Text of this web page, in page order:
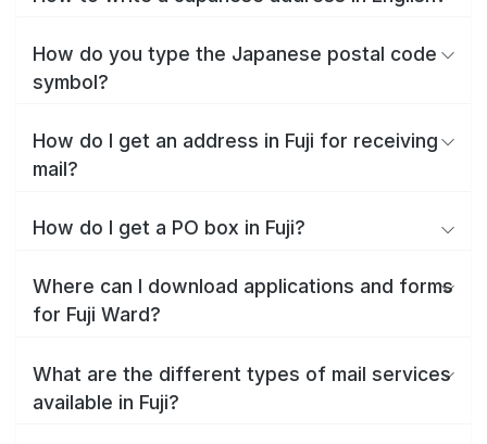
How do you type the Japanese postal code
symbol?
How do I get an address in Fuji for receiving
mail?
How do I get a PO box in Fuji?
Where can I download applications and forms
for Fuji Ward?
What are the different types of mail services
available in Fuji?